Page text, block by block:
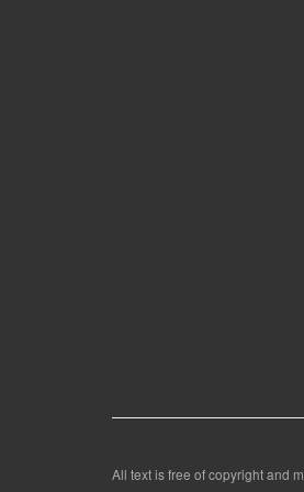
All text is free of copyright and